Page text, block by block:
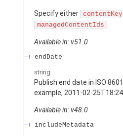
Specify either
managedContentIds .
Available in: v51.0
endDate
string
Publish end date in ISO
example, 2011-02-
Available in: v48.0
includeMetadata